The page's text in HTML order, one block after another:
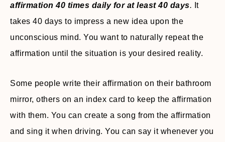
affirmation 40 times daily for at least 40 days. It
takes 40 days to impress a new idea upon the
unconscious mind. You want to naturally repeat the
affirmation until the situation is your desired reality.
Some people write their affirmation on their bathroom
mirror, others on an index card to keep the affirmation
with them. You can create a song from the affirmation
and sing it when driving. You can say it whenever you